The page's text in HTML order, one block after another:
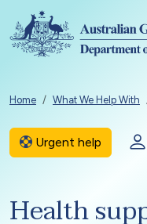
Skip to main content
Breadcrumb
Home What We Help With
Urgent help
Health